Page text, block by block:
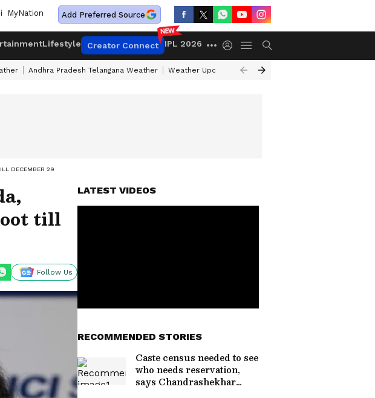
MyNation Add Preferred Source
Lifestyle Creator Connect IPL 2026
Andhra Pradesh Telangana Weather Weather Update Today Gold Rates Today
DECEMBER 29
till
Follow Us
LATEST VIDEOS
RECOMMENDED STORIES
Caste census needed to see
who needs reservation,
says Chandrashekhar